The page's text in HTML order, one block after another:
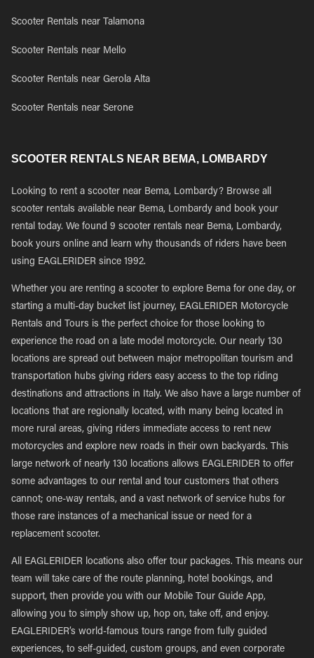
Scooter Rentals near Talamona
Scooter Rentals near Mello
Scooter Rentals near Gerola Alta
Scooter Rentals near Serone
SCOOTER RENTALS NEAR BEMA, LOMBARDY
Looking to rent a scooter near Bema, Lombardy? Browse all
scooter rentals available near Bema, Lombardy and book your
rental today. We found 9 scooter rentals near Bema, Lombardy,
book yours online and learn why thousands of riders have been
using EAGLERIDER since 1992.
Whether you are renting a scooter to explore Bema for one day, or
starting a multi-day bucket list journey, EAGLERIDER Motorcycle
Rentals and Tours is the perfect choice for those looking to
experience the road on a late model motorcycle. Our nearly 130
locations are spread out between major metropolitan tourism and
transportation hubs giving riders easy access to the top riding
destinations and attractions in Italy. We also have a large number of
locations that are regionally located, with many being located in
more rural areas, giving riders immediate access to rent new
motorcycles and explore new roads in their own backyards. This
large network of nearly 130 locations allows EAGLERIDER to offer
some advantages to our rental and tour customers that others
cannot; one-way rentals, and a vast network of service hubs for
those rare instances of a mechanical issue or need for a
replacement scooter.
All EAGLERIDER locations also offer tour packages. This means our
team will take care of the route planning, hotel bookings, and
support, then provide you with our Mobile Tour Guide App,
allowing you to simply show up, hop on, take off, and enjoy.
EAGLERIDER’s world-famous tours range from fully guided
experiences, to self-guided, custom groups, and even corporate